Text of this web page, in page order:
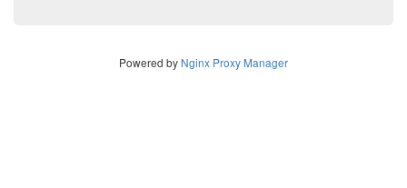
Powered by Nginx Proxy Manager